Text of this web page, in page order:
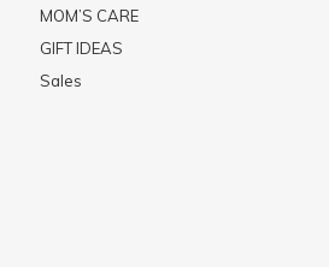
MOM’S CARE
GIFT IDEAS
Sales